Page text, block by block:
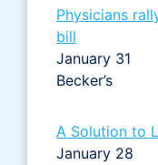
Physicians
bill
January 31
Becker’s
A Solution to
January 28